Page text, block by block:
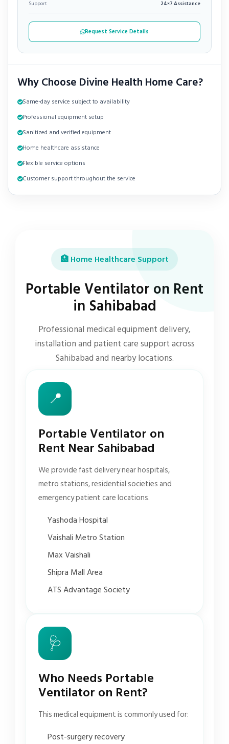
Support 24×7 Assistance
Request Service Details
Why Choose Divine Health Home Care?
Same-day service subject to availability
Professional equipment setup
Sanitized and verified equipment
Home healthcare assistance
Flexible service options
Customer support throughout the service
🏥 Home Healthcare Support
Portable Ventilator on Rent
in Sahibabad
Professional medical equipment delivery,
installation and patient care support across
Sahibabad and nearby locations.
📍
Portable Ventilator on
Rent Near Sahibabad
We provide fast delivery near hospitals,
metro stations, residential societies and
emergency patient care locations.
Yashoda Hospital
Vaishali Metro Station
Max Vaishali
Shipra Mall Area
ATS Advantage Society
🩺
Who Needs Portable
Ventilator on Rent?
This medical equipment is commonly used for:
Post-surgery recovery